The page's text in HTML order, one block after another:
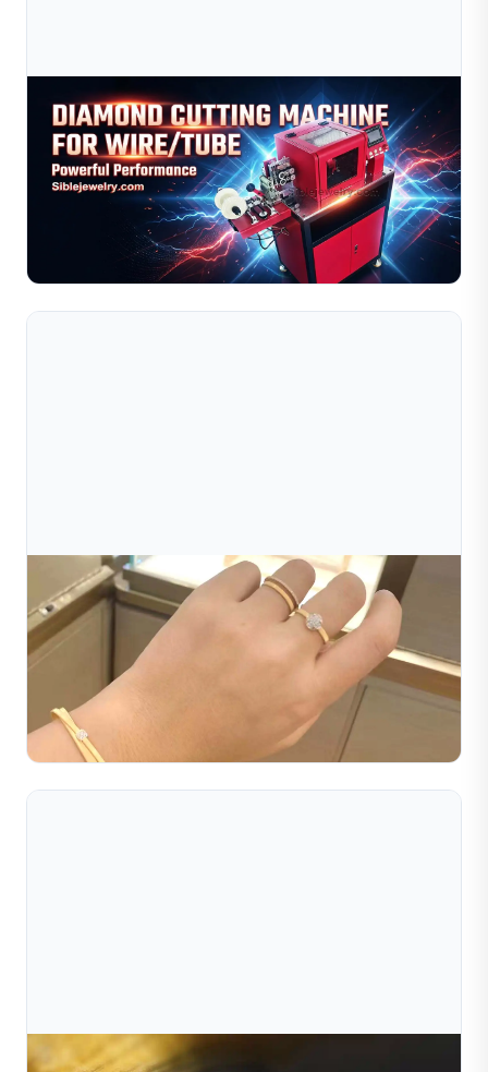
Aug 03, 2026
Diamond Cutting Machine For Wire And Tube:
Gold, Silver & Copper Processing
Learn how to optimize your diamond cutting machine for
gold, silver, and copper wire and tube processing. This
guide covers material behavior comparisons, recom...
Read Full Article
Jul 16, 2026
How To Choose The Right Jewelry Making
Machine For Your Business
Learn how to choose the right jewelry making machine
for your business. Compare machine types, costs, and
features to find the best jewelry equipment supplier.
Read Full Article
Jul 16, 2026